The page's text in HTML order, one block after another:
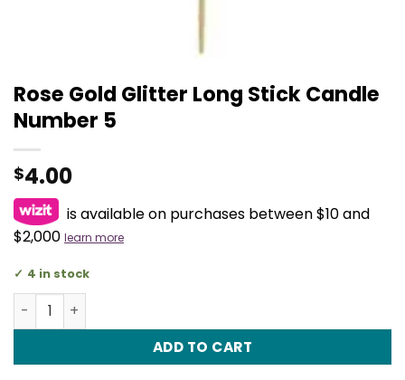
Rose Gold Glitter Long Stick Candle
Number 5
$4.00
is available on purchases between $10 and
$2,000 learn more
4 in stock
Rose Gold Glitter Long Stick Candle Number 5 quantity
ADD TO CART